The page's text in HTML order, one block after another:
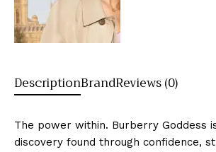
DescriptionBrandReviews (0)
The power within. Burberry Goddess
discovery found through confidence,